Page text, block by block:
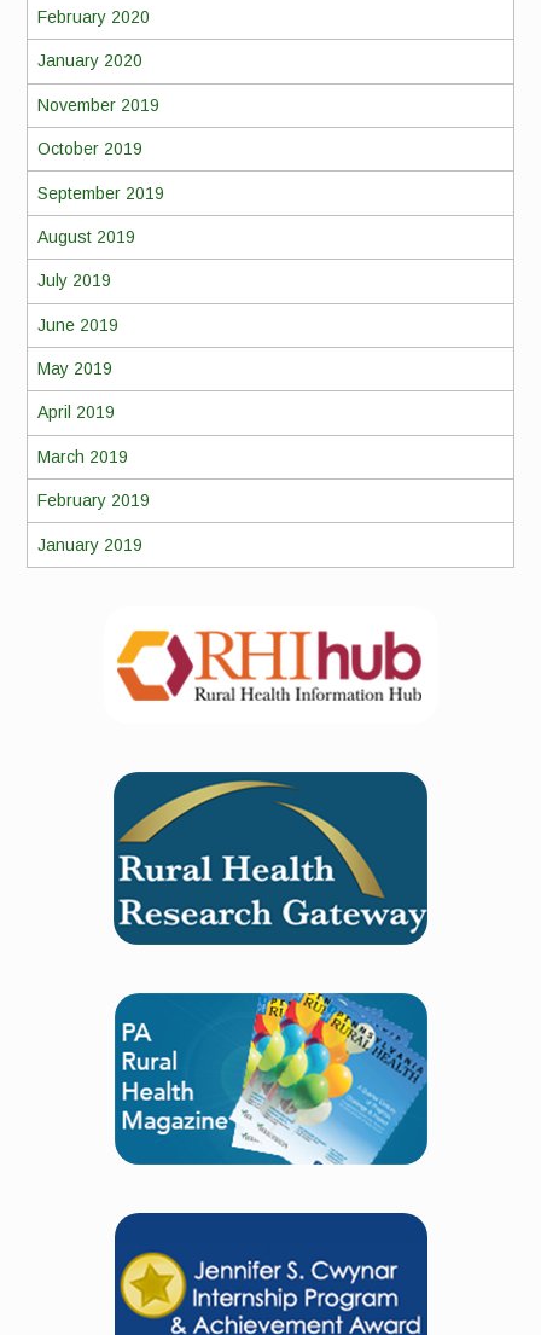
February 2020
January 2020
November 2019
October 2019
September 2019
August 2019
July 2019
June 2019
May 2019
April 2019
March 2019
February 2019
January 2019